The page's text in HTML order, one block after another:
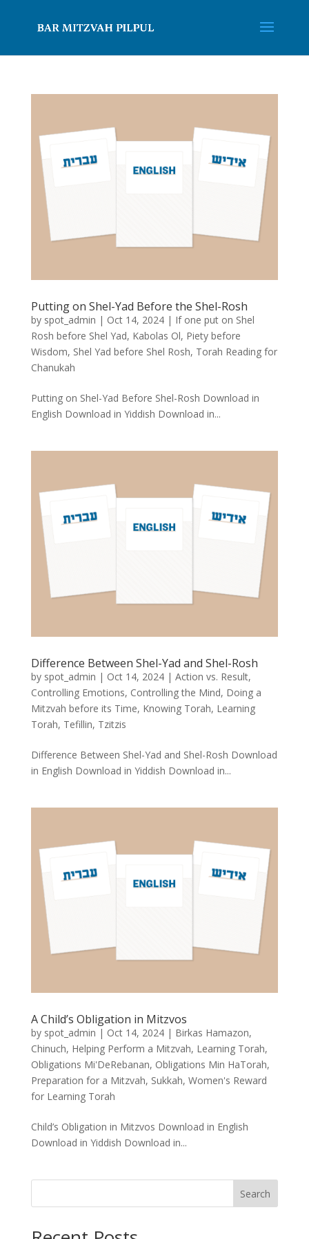
Putting on Shel-Yad Before the Shel-Rosh
by spot_admin | Oct 14, 2024| If one put on Shel
Rosh before Shel Yad, Kabolas Ol, Piety before
Wisdom, Shel Yad before Shel Rosh, Torah Reading for
Chanukah
Putting on Shel-Yad Before Shel-Rosh Download in
English Download in Yiddish Download in...
Difference Between Shel-Yad and Shel-Rosh
by spot_admin | Oct 14, 2024| Action vs. Result,
Controlling Emotions, Controlling the Mind, Doing a
Mitzvah before its Time, Knowing Torah, Learning
Torah, Tefillin, Tzitzis
Difference Between Shel-Yad and Shel-Rosh Download
in English Download in Yiddish Download in...
A Child’s Obligation in Mitzvos
by spot_admin | Oct 14, 2024| Birkas Hamazon,
Chinuch, Helping Perform a Mitzvah, Learning Torah,
Obligations Mi'DeRebanan, Obligations Min HaTorah,
Preparation for a Mitzvah, Sukkah, Women's Reward
for Learning Torah
Child’s Obligation in Mitzvos Download in English
Download in Yiddish Download in...
Search